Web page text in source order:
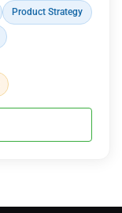
Product Strategy